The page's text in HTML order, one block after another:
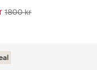
1800 kr